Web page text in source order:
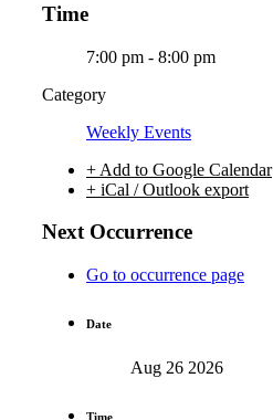
Time
7:00 pm - 8:00 pm
Category
Weekly Events
+ Add to Google Calendar
+ iCal / Outlook export
Next Occurrence
Go to occurrence page
Date
Aug 26 2026
Time